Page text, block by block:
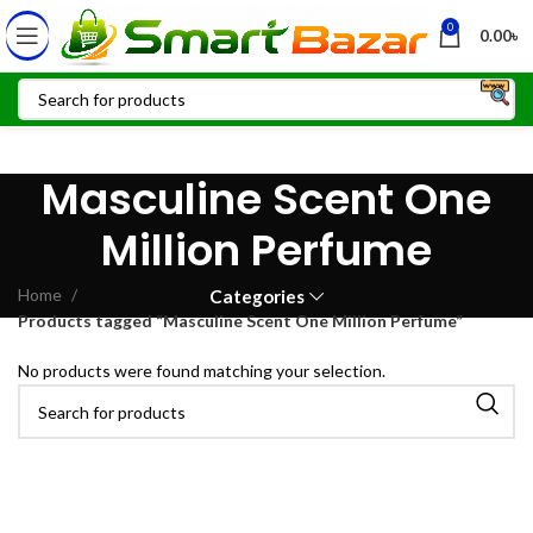
0 0.00৳
Masculine Scent One
Million Perfume
Categories
Home
Products tagged “Masculine Scent One Million Perfume”
No products were found matching your selection.